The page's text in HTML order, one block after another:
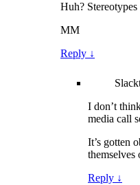
Huh?
MM
Reply ↓
I don’t
media call
It’s gotten
themselves
Reply ↓